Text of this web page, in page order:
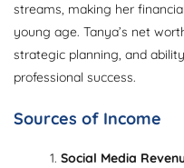
streams, making her
young age. Tanya’s net
strategic planning, and
professional success.
Sources of Income
Social Media